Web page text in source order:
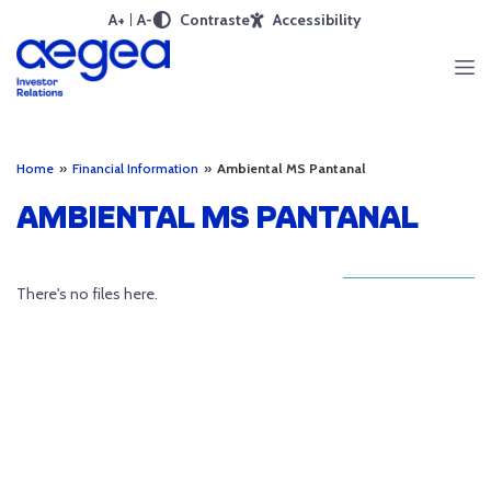
A+ A- Contraste Accessibility
Home » Financial Information » Ambiental MS Pantanal
AMBIENTAL MS PANTANAL
There's no files here.